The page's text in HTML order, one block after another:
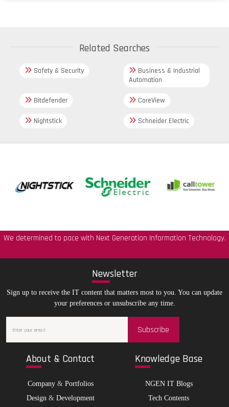
Related Searches
Safety & Security
Business & Industrial
Automation
Bitdefender CoreView
Nightstick Schneider Electric
We determined to pace with Next Generation Information Technology.
Newsletter
Sign up to receive the IT content that matters most to you. You can update
your preferences or unsubscribe any time.
Subscribe
About & Contact
Company& Portfolios
Design& Development
Knowledge Base
NGEN IT Blogs
Tech Contents